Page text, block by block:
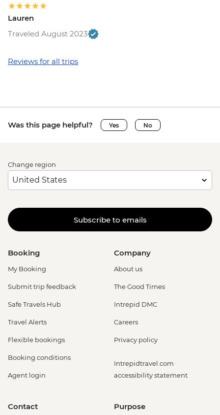
Lauren
Traveled August 2023
Reviews for all trips
Was this page helpful? Yes No
Change region
Subscribe to emails
Booking
My Booking
Submit trip feedback
Safe Travels Hub
Travel Alerts
Flexible bookings
Booking conditions
Agent login
Company
About us
The Good Times
Intrepid DMC
Careers
Privacy policy
Intrepidtravel.com
accessibility statement
Contact Purpose